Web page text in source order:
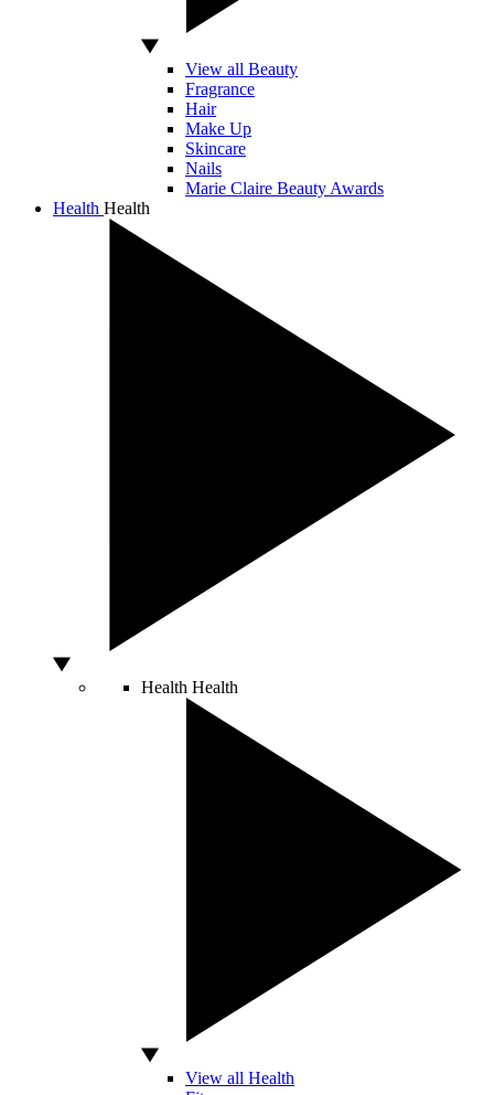
View all Beauty
Fragrance
Hair
Make Up
Skincare
Nails
Marie Claire Beauty Awards
Health Health
Health Health
View all Health